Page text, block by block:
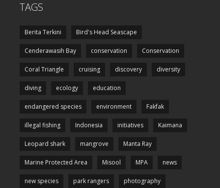
TAGS
Berita Terkini Bird's Head Seascape
Cenderawasih Bay conservation Conservation
Coral Triangle cruising discovery diversity
diving ecology education
endangered species environment Fakfak
illegal fishing Indonesia initiatives Kaimana
Leopard shark mangrove Manta Ray
Marine Protected Area Misool MPA news
new species park rangers photography